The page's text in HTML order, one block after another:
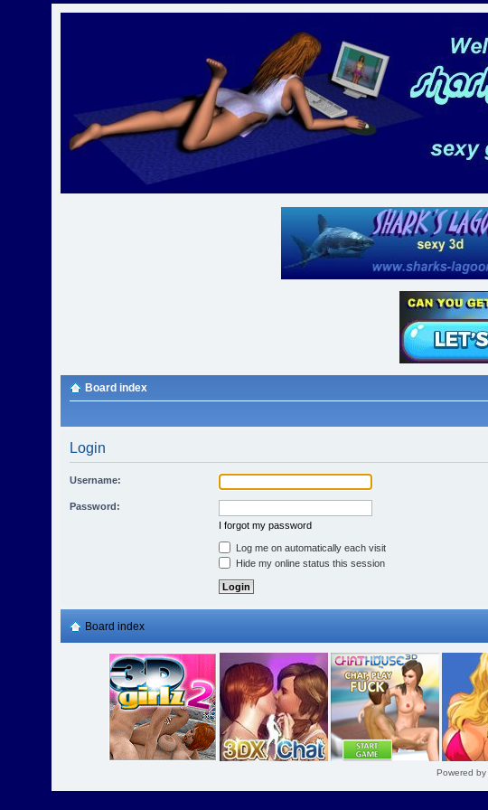
Board index
Login
Username:
Password:
I forgot my password
Log me on automatically each visit
Hide my online status this session
Board index
Powered by